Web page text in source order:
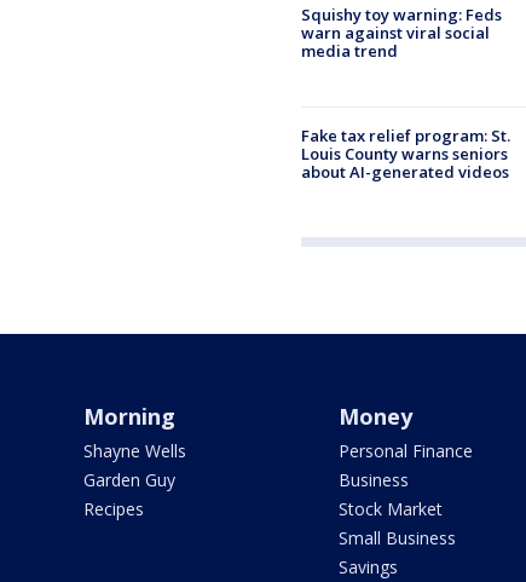
Squishy toy warning: Feds
warn against viral social
media trend
Fake tax relief program: St.
Louis County warns seniors
about AI-generated videos
Morning
Shayne Wells
Garden Guy
Recipes
Money
Personal Finance
Business
Stock Market
Small Business
Savings